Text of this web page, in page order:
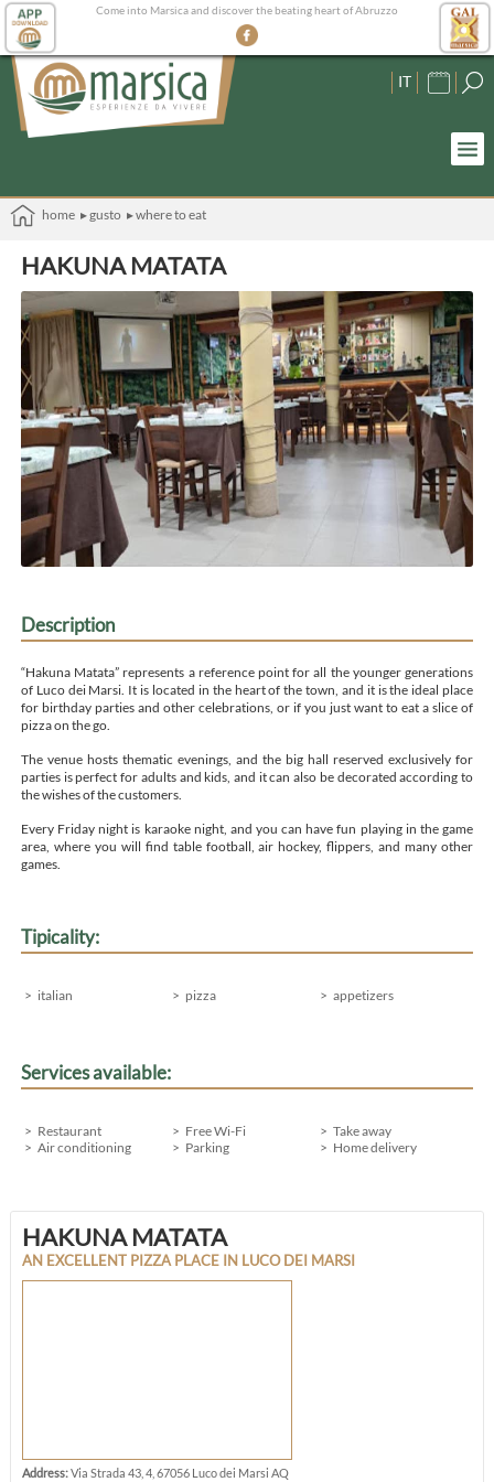
Come into Marsica and discover the beating heart of Abruzzo
IT
home ▸ gusto ▸ where to eat
HAKUNA MATATA
Description
“Hakuna Matata” represents a reference point for all the younger generations
of Luco dei Marsi. It is located in the heart of the town, and it is the ideal place
for birthday parties and other celebrations, or if you just want to eat a slice of
pizza on the go.
The venue hosts thematic evenings, and the big hall reserved exclusively for
parties is perfect for adults and kids, and it can also be decorated according to
the wishes of the customers.
Every Friday night is karaoke night, and you can have fun playing in the game
area, where you will find table football, air hockey, flippers, and many other
games.
Tipicality:
italian pizza appetizers
Services available:
Restaurant
Air conditioning
Free Wi-Fi
Parking
Take away
Home delivery
HAKUNA MATATA
AN EXCELLENT PIZZA PLACE IN LUCO DEI MARSI
Address:Via Strada 43, 4, 67056 Luco dei Marsi AQ